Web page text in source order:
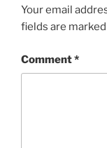
Your email
fields are marked
Comment*